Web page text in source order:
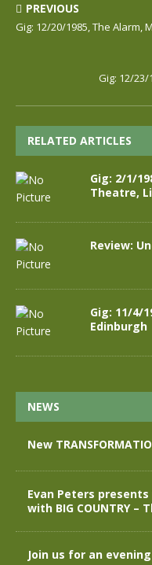
PREVIOUS
Gig: 12/20/1985, The
Gig: 12/
RELATED ARTICLES
Gig: 2/1/
Theatre,
Review:
Gig: 11/4/
Edinburgh
NEWS
New
Evan Peters presents
with BIG COUNTRY –
Join us for an evening